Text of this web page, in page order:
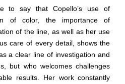
to say that Copello’s use of
of color, the importance of
of the line, as well as her use
care of every detail, shows the
a clear line of investigation and
but who welcomes challenges
results. Her work constantly